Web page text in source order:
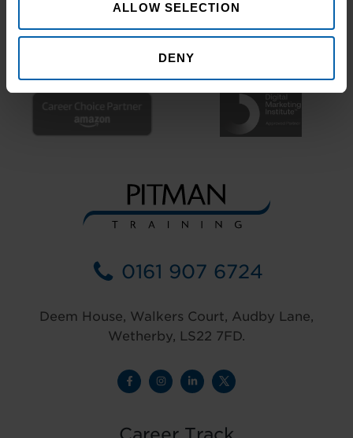
ALLOW SELECTION
DENY
0161 907 6724
Deem House, Walkers Court, Audby Lane,
Wetherby, LS22 7FD.
Career Track